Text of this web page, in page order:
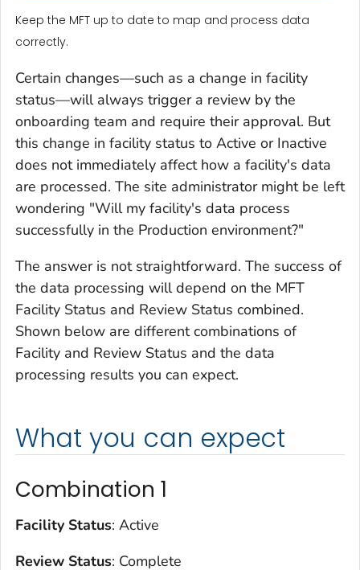
Keep the MFT up to date to map and process data
correctly.
Certain changes—such as a change in facility
status—will always trigger a review by the
onboarding team and require their approval. But
this change in facility status to Active or Inactive
does not immediately affect how a facility's data
are processed. The site administrator might be left
wondering "Will my facility's data process
successfully in the Production environment?"
The answer is not straightforward. The success of
the data processing will depend on the MFT
Facility Status and Review Status combined.
Shown below are different combinations of
Facility and Review Status and the data
processing results you can expect.
What you can expect
Combination 1
Facility Status: Active
Review Status: Complete